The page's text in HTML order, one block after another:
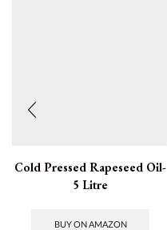
Cold Pressed Rapeseed Oil-
5 Litre
BUY ON AMAZON